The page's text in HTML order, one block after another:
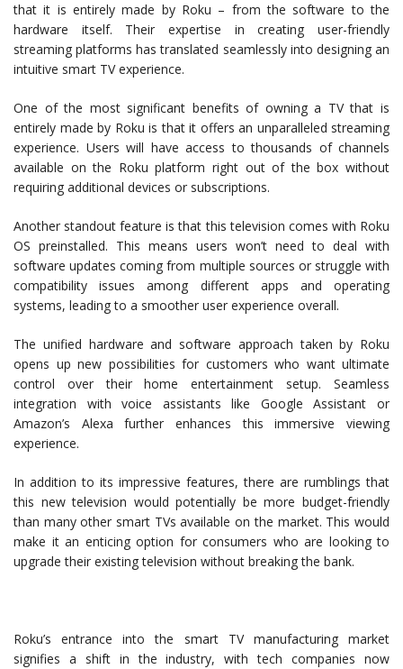
that it is entirely made by Roku – from the software to the
hardware itself. Their expertise in creating user-friendly
streaming platforms has translated seamlessly into designing an
intuitive smart TV experience.
One of the most significant benefits of owning a TV that is
entirely made by Roku is that it offers an unparalleled streaming
experience. Users will have access to thousands of channels
available on the Roku platform right out of the box without
requiring additional devices or subscriptions.
Another standout feature is that this television comes with Roku
OS preinstalled. This means users won’t need to deal with
software updates coming from multiple sources or struggle with
compatibility issues among different apps and operating
systems, leading to a smoother user experience overall.
The unified hardware and software approach taken by Roku
opens up new possibilities for customers who want ultimate
control over their home entertainment setup. Seamless
integration with voice assistants like Google Assistant or
Amazon’s Alexa further enhances this immersive viewing
experience.
In addition to its impressive features, there are rumblings that
this new television would potentially be more budget-friendly
than many other smart TVs available on the market. This would
make it an enticing option for consumers who are looking to
upgrade their existing television without breaking the bank.
Roku’s entrance into the smart TV manufacturing market
signifies a shift in the industry, with tech companies now